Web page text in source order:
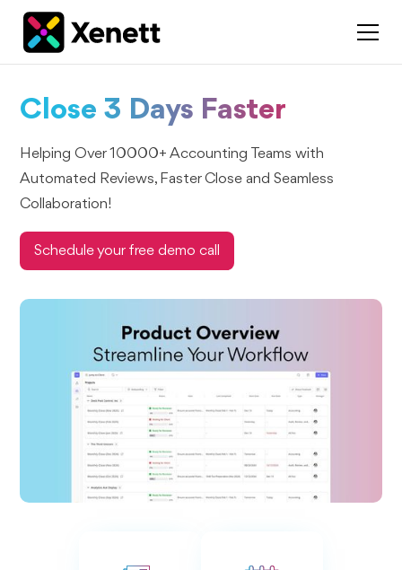
Close 3 Days Faster
Helping Over 10000+ Accounting Teams with
Automated Reviews, Faster Close and Seamless
Collaboration!
Schedule your free demo call